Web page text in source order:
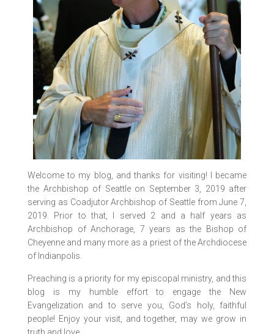
Welcome to my blog, and thanks for visiting! I became
the Archbishop of Seattle on September 3, 2019 after
serving as Coadjutor Archbishop of Seattle from June 7,
2019. Prior to that, I served 2 and a half years as
Archbishop of Anchorage, 7 years as the Bishop of
Cheyenne and many more as a priest of the Archdiocese
of Indianpolis.
Preaching is a priority for my episcopal ministry, and this
blog is my humble effort to engage the New
Evangelization and to serve you, God’s holy, faithful
people! Enjoy your visit, and together, may we grow in
truth and love.